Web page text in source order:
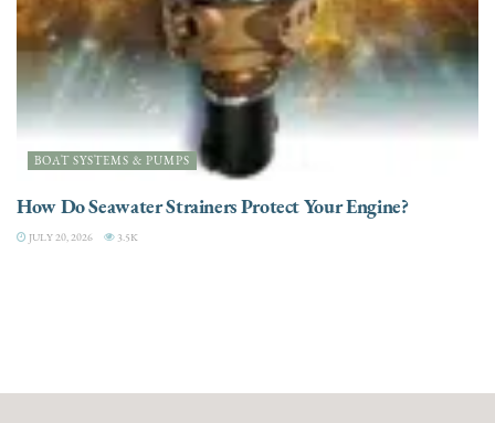
BOAT SYSTEMS & PUMPS
How Do Seawater Strainers Protect Your Engine?
JULY 20, 2026 3.5K